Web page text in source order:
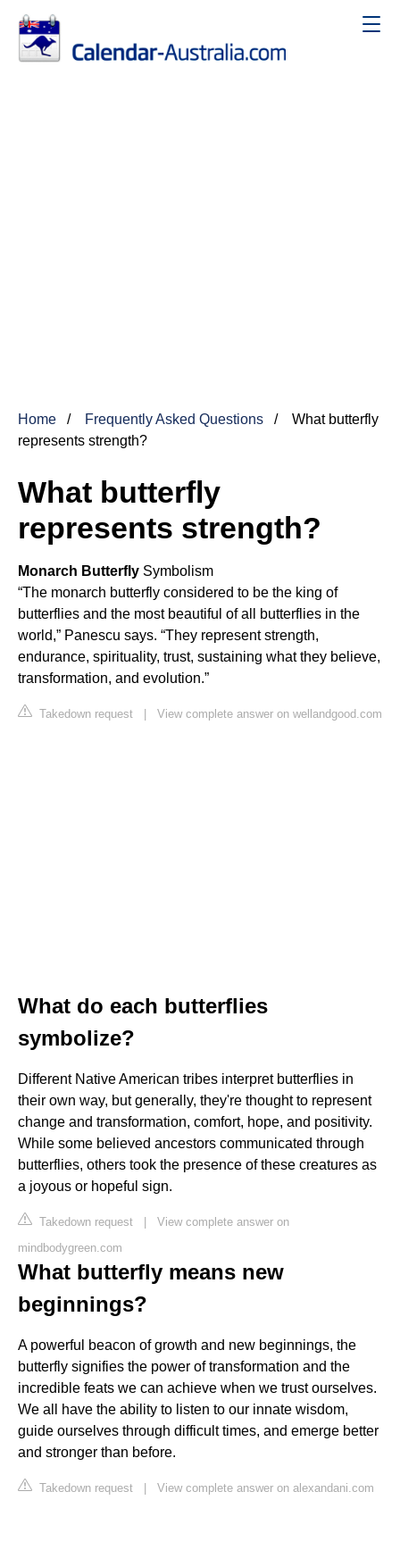
Home Frequently Asked Questions
What butterfly
represents strength?
What butterfly
represents strength?
Monarch Butterfly Symbolism
“The monarch butterfly considered to be the king of
butterflies and the most beautiful of all butterflies in the
world,” Panescu says. “They represent strength,
endurance, spirituality, trust, sustaining what they believe,
transformation, and evolution.”
Takedown request | View complete answer on wellandgood.com
What do each butterflies
symbolize?
Different Native American tribes interpret butterflies in
their own way, but generally, they're thought to represent
change and transformation, comfort, hope, and positivity.
While some believed ancestors communicated through
butterflies, others took the presence of these creatures as
a joyous or hopeful sign.
Takedown request | View complete answer on
mindbodygreen.com
What butterfly means new
beginnings?
A powerful beacon of growth and new beginnings, the
butterfly signifies the power of transformation and the
incredible feats we can achieve when we trust ourselves.
We all have the ability to listen to our innate wisdom,
guide ourselves through difficult times, and emerge better
and stronger than before.
Takedown request | View complete answer on alexandani.com